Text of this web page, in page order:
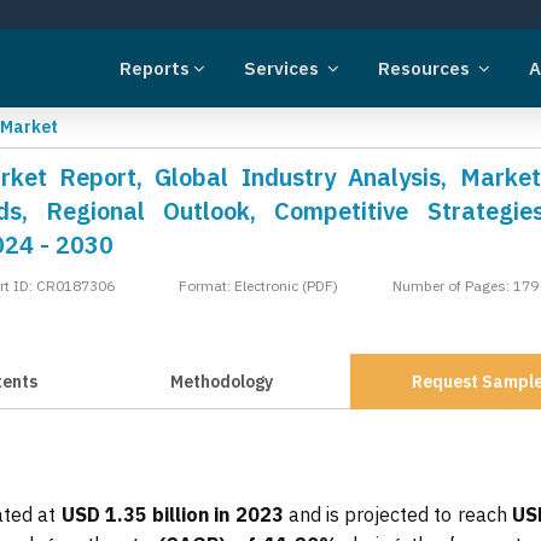
Reports Services Resources
Report, Global Industry Analysis,
Regional Outlook, Competitive
- 2030
ID: CR0187306 Format: Electronic (PDF) Number of Pages: 179
Methodology Request
at USD 1.35 billion in 2023 and is projected to reach